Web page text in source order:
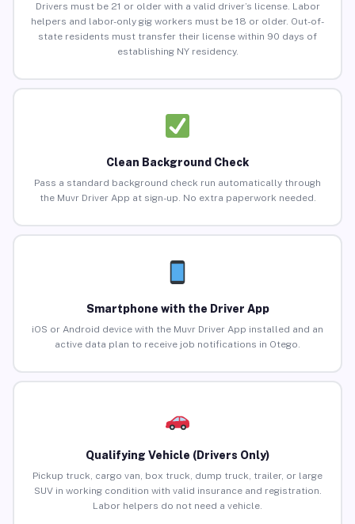
Drivers must be 21 or older with a valid driver’s license. Labor
helpers and labor-only gig workers must be 18 or older. Out-of-
state residents must transfer their license within 90 days of
establishing NY residency.
Clean Background Check
Pass a standard background check run automatically through
the Muvr Driver App at sign-up. No extra paperwork needed.
Smartphone with the Driver App
iOS or Android device with the Muvr Driver App installed and an
active data plan to receive job notifications in Otego.
Qualifying Vehicle (Drivers Only)
Pickup truck, cargo van, box truck, dump truck, trailer, or large
SUV in working condition with valid insurance and registration.
Labor helpers do not need a vehicle.